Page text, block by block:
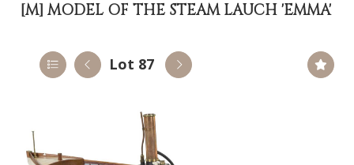
[M] MODEL OF THE STEAM LAUCH 'EMMA'
Lot 87